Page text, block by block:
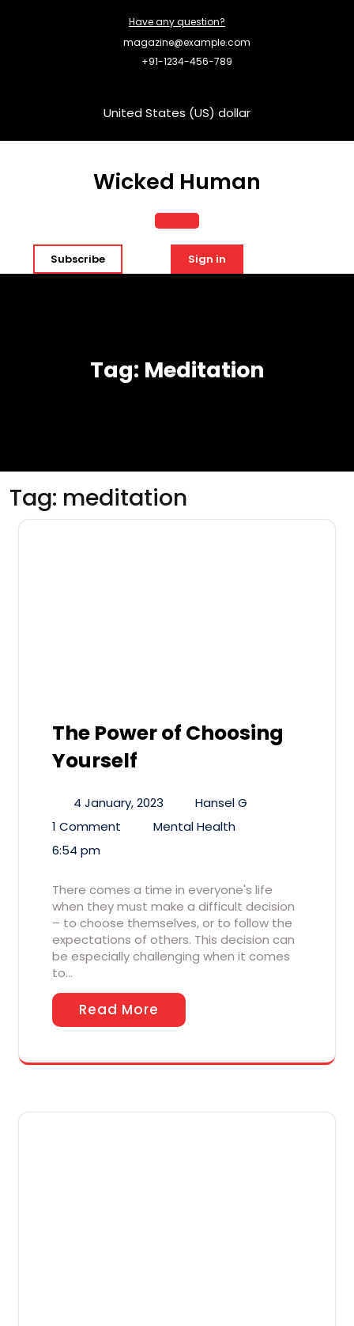
Have any question?
magazine@example.com
+91-1234-456-789
United States (US) dollar
Wicked Human
Open
Button
Subscribe Sign in
Tag: Meditation
Tag: meditation
The Power of Choosing
Yourself
4 January, 2023
Hansel G
1 Comment
Mental Health
6:54 pm
There comes a time in everyone's life
when they must make a difficult decision
– to choose themselves, or to follow the
expectations of others. This decision can
be especially challenging when it comes
to…
Read More